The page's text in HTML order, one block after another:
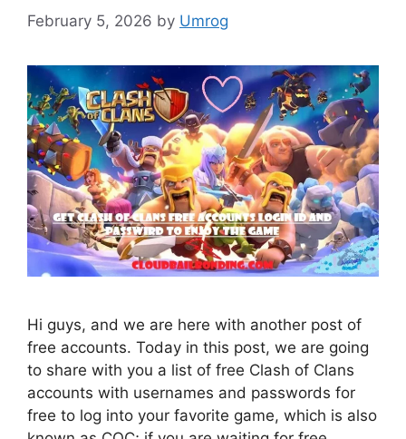
February 5, 2026 by Umrog
Hi guys, and we are here with another post of
free accounts. Today in this post, we are going
to share with you a list of free Clash of Clans
accounts with usernames and passwords for
free to log into your favorite game, which is also